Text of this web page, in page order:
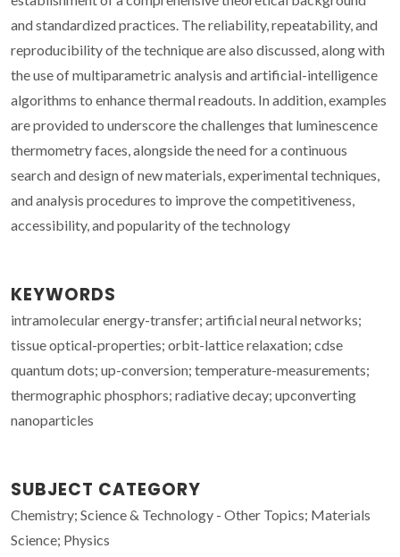
and standardized practices. The reliability, repeatability, and
reproducibility of the technique are also discussed, along with
the use of multiparametric analysis and artificial-intelligence
algorithms to enhance thermal readouts. In addition, examples
are provided to underscore the challenges that luminescence
thermometry faces, alongside the need for a continuous
search and design of new materials, experimental techniques,
and analysis procedures to improve the competitiveness,
accessibility, and popularity of the technology
KEYWORDS
intramolecular energy-transfer; artificial neural networks;
tissue optical-properties; orbit-lattice relaxation; cdse
quantum dots; up-conversion; temperature-measurements;
thermographic phosphors; radiative decay; upconverting
nanoparticles
SUBJECT CATEGORY
Chemistry; Science & Technology - Other Topics; Materials
Science; Physics